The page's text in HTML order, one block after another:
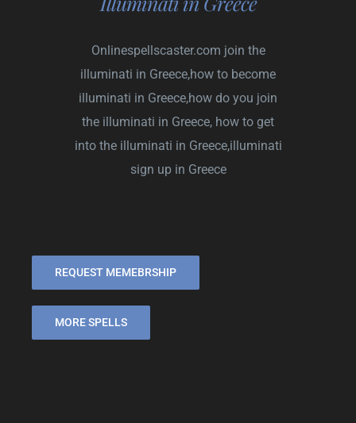
Onlinespellscaster.com join the
illuminati in Greece,how to become
illuminati in Greece,how do you join
the illuminati in Greece, how to get
into the illuminati in Greece,illuminati
sign up in Greece
REQUEST MEMEBRSHIP
MORE SPELLS